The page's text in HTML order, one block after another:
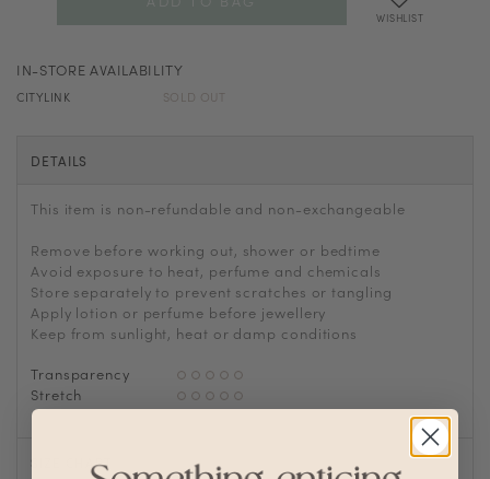
WISHLIST
IN-STORE AVAILABILITY
CITYLINK SOLD OUT
DETAILS
This item is non-refundable and non-exchangeable
Remove before working out, shower or bedtime
Avoid exposure to heat, perfume and chemicals
Store separately to prevent scratches or tangling
Apply lotion or perfume before jewellery
Keep from sunlight, heat or damp conditions
Transparency
Stretch
SIZE CHART